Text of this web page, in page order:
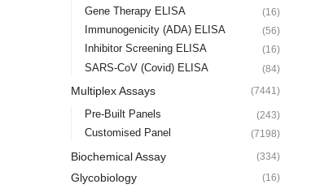
Gene Therapy ELISA (16)
Immunogenicity (ADA) ELISA (56)
Inhibitor Screening ELISA (16)
SARS-CoV (Covid) ELISA (84)
Multiplex Assays (7441)
Pre-Built Panels (243)
Customised Panel (7198)
Biochemical Assay (334)
Glycobiology (16)